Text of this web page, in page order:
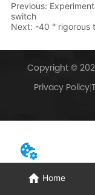
Previous:
switch
Next: -40 ° rigorous
Home
Copyright ©
Privacy Policy